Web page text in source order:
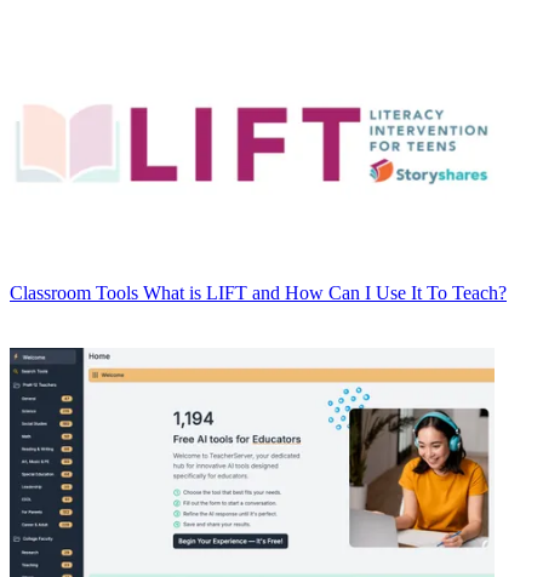
Classroom Tools What is LIFT and How Can I Use It To Teach?